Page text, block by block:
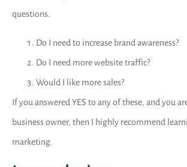
questions.
Do I need to increase brand awareness?
Do I need more website traffic?
Would I like more sales?
If you answered YES to any of these, and you
business owner, then I highly recommend
marketing.